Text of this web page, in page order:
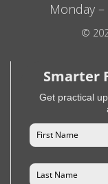
Monday
©
Smarter
Get practical